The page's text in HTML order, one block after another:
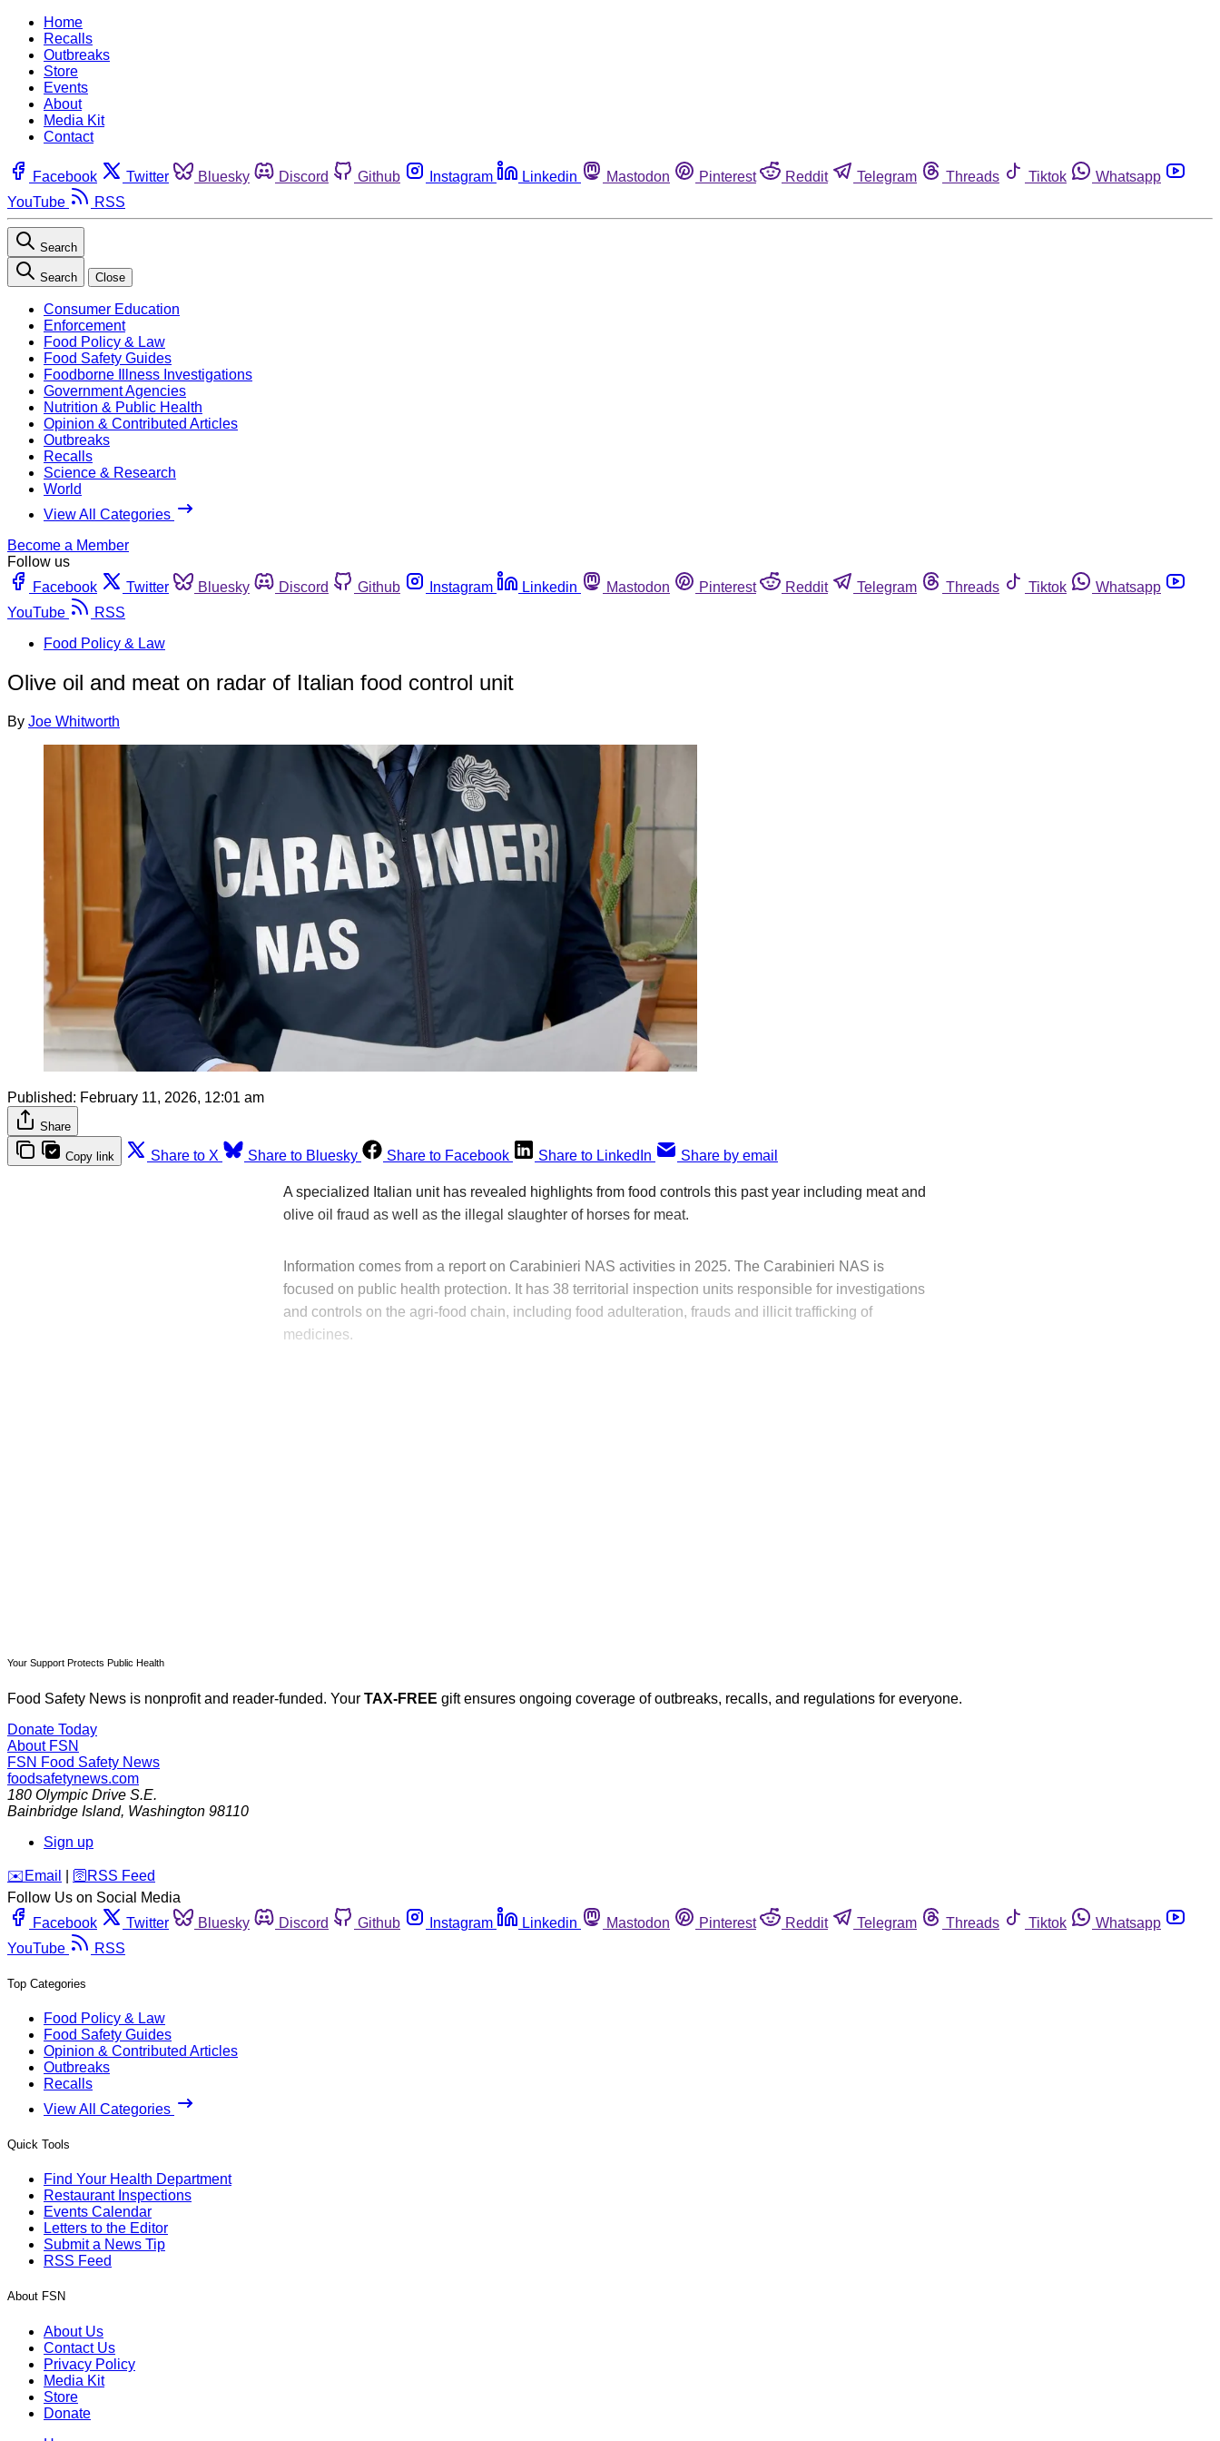
Home
Recalls
Outbreaks
Store
Events
About
Media Kit
Contact
Facebook Twitter Bluesky Discord Github Instagram Linkedin Mastodon Pinterest Reddit Telegram Threads Tiktok
Whatsapp
YouTube
RSS
Search
Search Close
Consumer Education
Enforcement
Food Policy & Law
Food Safety Guides
Foodborne Illness Investigations
Government Agencies
Nutrition & Public Health
Opinion & Contributed Articles
Outbreaks
Recalls
Science & Research
World
View All Categories
Become a Member
Follow us
Facebook
Twitter Bluesky Discord Github Instagram Linkedin Mastodon Pinterest Reddit Telegram Threads Tiktok
Whatsapp
YouTube
RSS
Food Policy & Law
Olive oil and meat on radar of Italian food control unit
By Joe Whitworth
Published: February 11, 2026, 12:01 am
Share
Copy link Share to X Share to Bluesky Share to Facebook Share to LinkedIn Share by email
A specialized Italian unit has revealed highlights from food controls this past year including meat and
olive oil fraud as well as the illegal slaughter of horses for meat.
Information comes from a report on Carabinieri NAS activities in 2025. The Carabinieri NAS is
focused on public health protection. It has 38 territorial inspection units responsible for investigations
and controls on the agri-food chain, including food adulteration, frauds and illicit trafficking of
medicines.
Your Support Protects Public Health
Food Safety News is nonprofit and reader-funded. Your TAX-FREE gift ensures ongoing coverage of outbreaks, recalls, and regulations for everyone.
Donate Today
About FSN
FSN Food Safety News
foodsafetynews.com
180 Olympic Drive S.E.
Bainbridge Island, Washington 98110
Sign up
️✉️ Email 🛜 RSS Feed
Follow Us on Social Media
Facebook
Twitter Bluesky Discord Github Instagram Linkedin Mastodon Pinterest Reddit Telegram Threads Tiktok
Whatsapp
YouTube
RSS
Top Categories
Food Policy & Law
Food Safety Guides
Opinion & Contributed Articles
Outbreaks
Recalls
View All Categories
Quick Tools
Find Your Health Department
Restaurant Inspections
Events Calendar
Letters to the Editor
Submit a News Tip
RSS Feed
About FSN
About Us
Contact Us
Privacy Policy
Media Kit
Store
Donate